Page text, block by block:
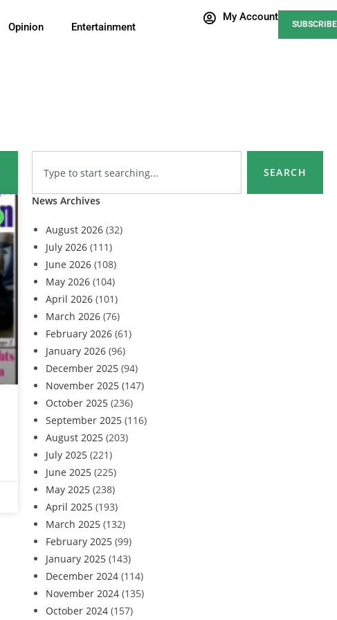
Opinion Entertainment
My Account
SUBSCRIBE
SEARCH
News Archives
August 2026(32)
July 2026(111)
June 2026(108)
May 2026(104)
April 2026(101)
March 2026(76)
February 2026(61)
January 2026(96)
December 2025(94)
November 2025(147)
October 2025(236)
September 2025(116)
August 2025(203)
July 2025(221)
June 2025(225)
May 2025(238)
April 2025(193)
March 2025(132)
February 2025(99)
January 2025(143)
December 2024(114)
November 2024(135)
October 2024(157)